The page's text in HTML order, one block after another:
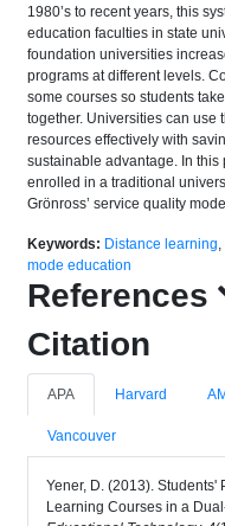
1980’s to recent years, this
education faculties in state
foundation universities
programs at different levels.
some courses so students
together. Universities can use
resources effectively with
sustainable advantage. In this
enrolled in a traditional
Grönross’ service quality
Keywords: Distance learning,
mode education
References
Citation
APA Harvard
Vancouver
Yener, D. (2013). Students'
Learning Courses in a